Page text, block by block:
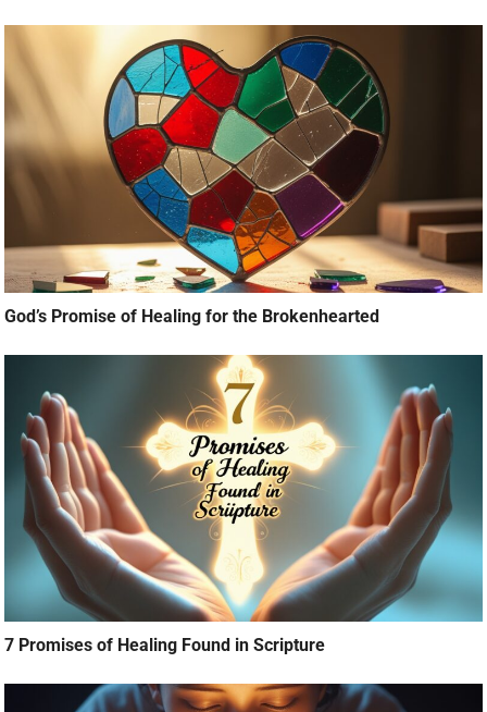
God’s Promise of Healing for the Brokenhearted
7 Promises of Healing Found in Scripture